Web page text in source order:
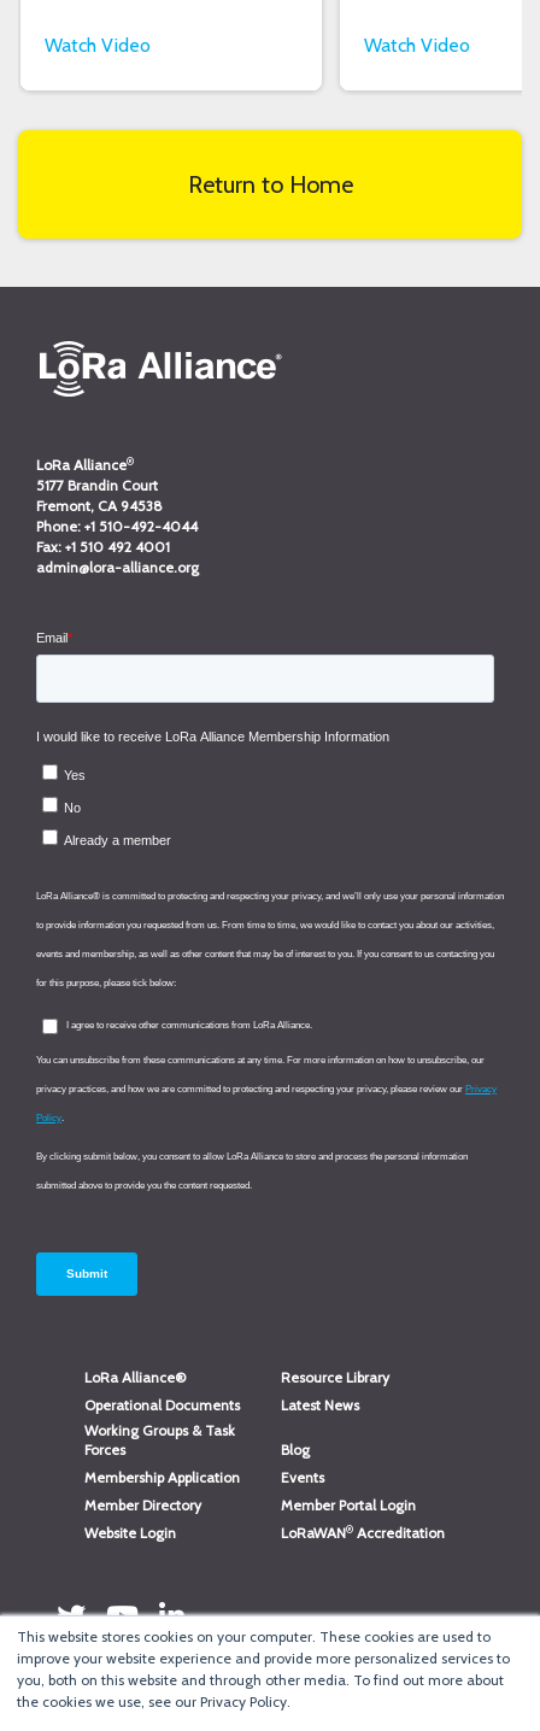
This website stores cookies on your computer. These cookies are used to
improve your website experience and provide more personalized services to
you, both on this website and through other media. To find out more about
the cookies we use, see our Privacy Policy.
Watch Video Watch Video
Return to Home
LoRa Alliance®
5177 Brandin Court
Fremont, CA 94538
Phone: +1 510-492-4044
Fax: +1 510 492 4001
admin@lora-alliance.org
LoRa Alliance®
Resource Library
Operational Documents
Latest News
Working Groups & Task
Forces
Blog
Membership Application
Events
Member Directory
Member Portal Login
Website Login
LoRaWAN® Accreditation